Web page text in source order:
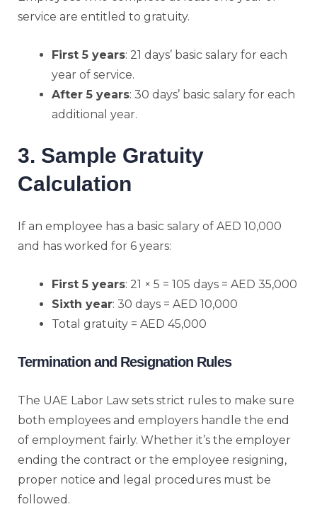
service are entitled to gratuity.
First 5 years: 21 days’ basic salary for each
year of service.
After 5 years: 30 days’ basic salary for each
additional year.
3. Sample Gratuity
Calculation
If an employee has a basic salary of AED 10,000
and has worked for 6 years:
First 5 years: 21 × 5 = 105 days = AED 35,000
Sixth year: 30 days = AED 10,000
Total gratuity = AED 45,000
Termination and Resignation Rules
The UAE Labor Law sets strict rules to make sure
both employees and employers handle the end
of employment fairly. Whether it’s the employer
ending the contract or the employee resigning,
proper notice and legal procedures must be
followed.